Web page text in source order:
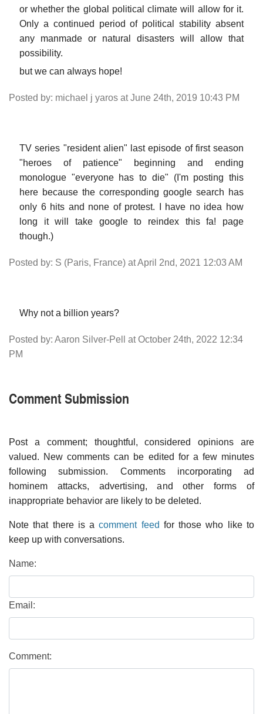
or whether the global political climate will allow for it.
Only a continued period of political stability absent
any manmade or natural disasters will allow that
possibility.
but we can always hope!
Posted by: michael j yaros at June 24th, 2019 10:43 PM
TV series "resident alien" last episode of first season
"heroes of patience" beginning and ending
monologue "everyone has to die" (I'm posting this
here because the corresponding google search has
only 6 hits and none of protest. I have no idea how
long it will take google to reindex this fa! page
though.)
Posted by: S (Paris, France) at April 2nd, 2021 12:03 AM
Why not a billion years?
Posted by: Aaron Silver-Pell at October 24th, 2022 12:34
PM
Comment Submission
Post a comment; thoughtful, considered opinions are
valued. New comments can be edited for a few minutes
following submission. Comments incorporating ad
hominem attacks, advertising, and other forms of
inappropriate behavior are likely to be deleted.
Note that there is acomment feed for those who like to
keep up with conversations.
Name:
Email:
Comment: